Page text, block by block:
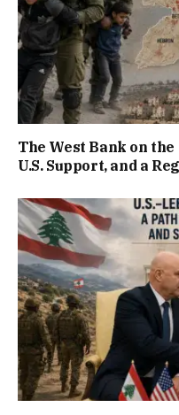
The West Bank on
U.S. Support, and a